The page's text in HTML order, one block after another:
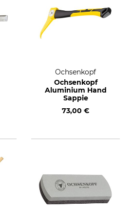
Ochsenkopf
Ochsenkopf
Aluminium Hand
Sappie
73,00 €